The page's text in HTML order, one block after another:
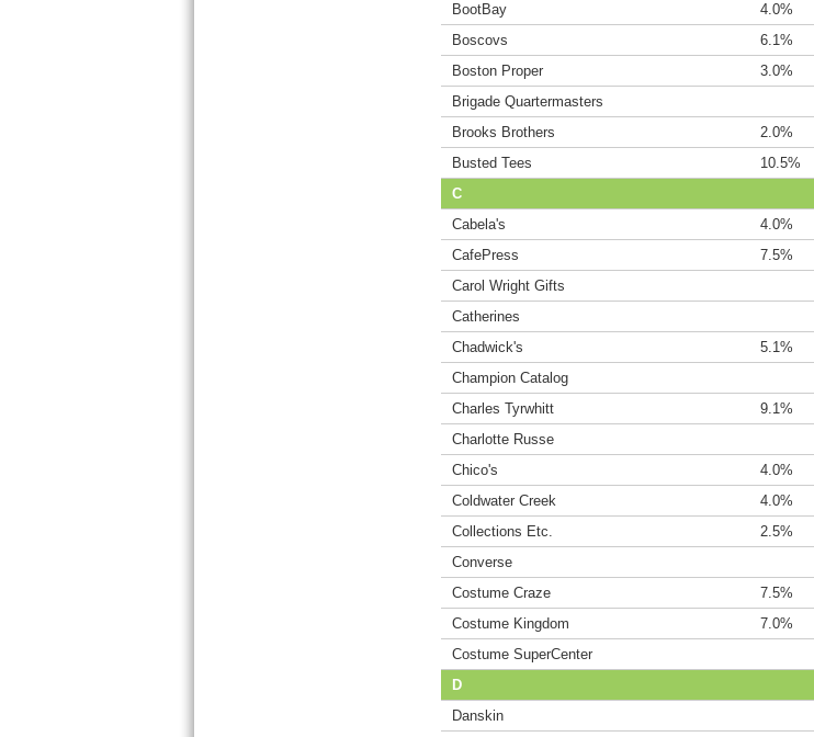
BootBay
4.0%
Boscovs
6.1%
Boston Proper
3.0%
Brigade Quartermasters
Brooks Brothers
2.0%
Busted Tees
10.5%
C
Cabela's
4.0%
CafePress
7.5%
Carol Wright Gifts
Catherines
Chadwick's
5.1%
Champion Catalog
Charles Tyrwhitt
9.1%
Charlotte Russe
Chico's
4.0%
Coldwater Creek
4.0%
Collections Etc.
2.5%
Converse
Costume Craze
7.5%
Costume Kingdom
7.0%
Costume SuperCenter
D
Danskin